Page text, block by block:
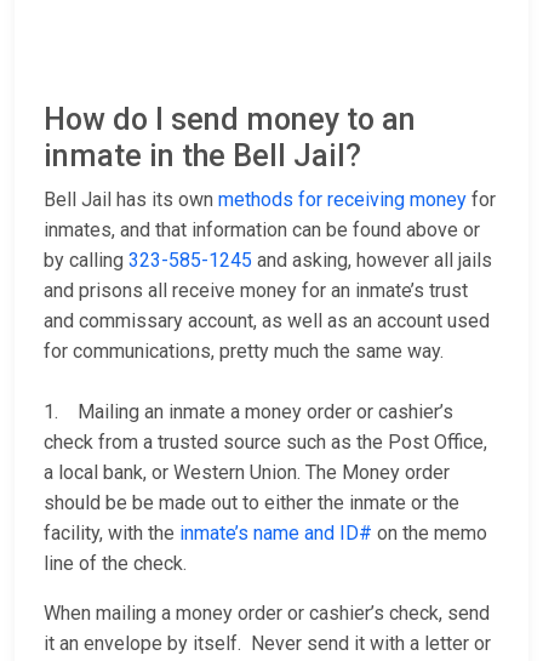
How do I send money to an
inmate in the Bell Jail?
Bell Jail has its own methods for receiving money for
inmates, and that information can be found above or
by calling 323-585-1245 and asking, however all jails
and prisons all receive money for an inmate’s trust
and commissary account, as well as an account used
for communications, pretty much the same way.
1. Mailing an inmate a money order or cashier’s
check from a trusted source such as the Post Office,
a local bank, or Western Union. The Money order
should be be made out to either the inmate or the
facility, with the inmate’s name and ID# on the memo
line of the check.
When mailing a money order or cashier’s check, send
it an envelope by itself. Never send it with a letter or